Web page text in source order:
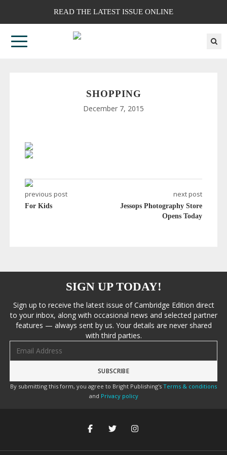
READ THE LATEST ISSUE ONLINE
SHOPPING
December 7, 2015
previous post
For Kids
next post
Jessops Photography Store
Opens Today
SIGN UP TODAY!
Sign up to receive the latest issue of Cambridge Edition direct
to your inbox, along with occasional news and selected partner
features — always sent by us. Your details are never shared
with third parties.
By submitting this form, you agree to Bright Publishing's Terms & conditions
and Privacy policy